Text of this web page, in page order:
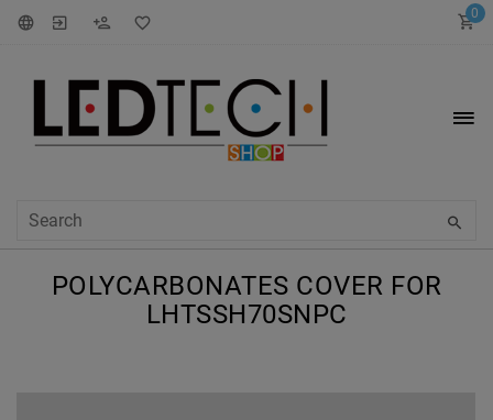
0
POLYCARBONATES COVER FOR
LHTSSH70SNPC